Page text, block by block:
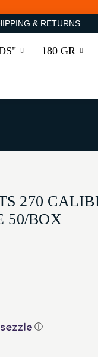
& RETURNS
180 GR
270
50/BOX
ⓘ